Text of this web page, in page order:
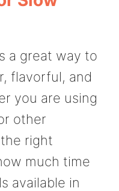
a great way to
flavorful, and
you are using
other
right
much time
available in